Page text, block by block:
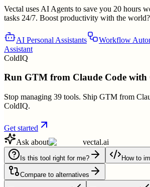
Vectal uses AI Agents to save you 20 hours
tasks 24/7. Boost productivity with the
AI Personal Assistants Workflow
Assistant
ColdIQ
Run GTM from Claude Code with
Stop managing 39 tools. Ship GTM from
ColdIQ.
Get started
Ask about
vectal.ai
Is this tool right for me? How to
Compare to alternatives